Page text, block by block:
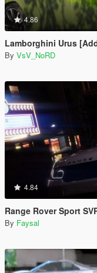
4.86
Lamborghini Urus
By VsV_NoRD
4.84
Range Rover Sport SVR
By Faysal